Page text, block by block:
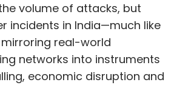
volume of attacks, but
incidents in India—much like
real-world
networks into instruments
economic disruption and